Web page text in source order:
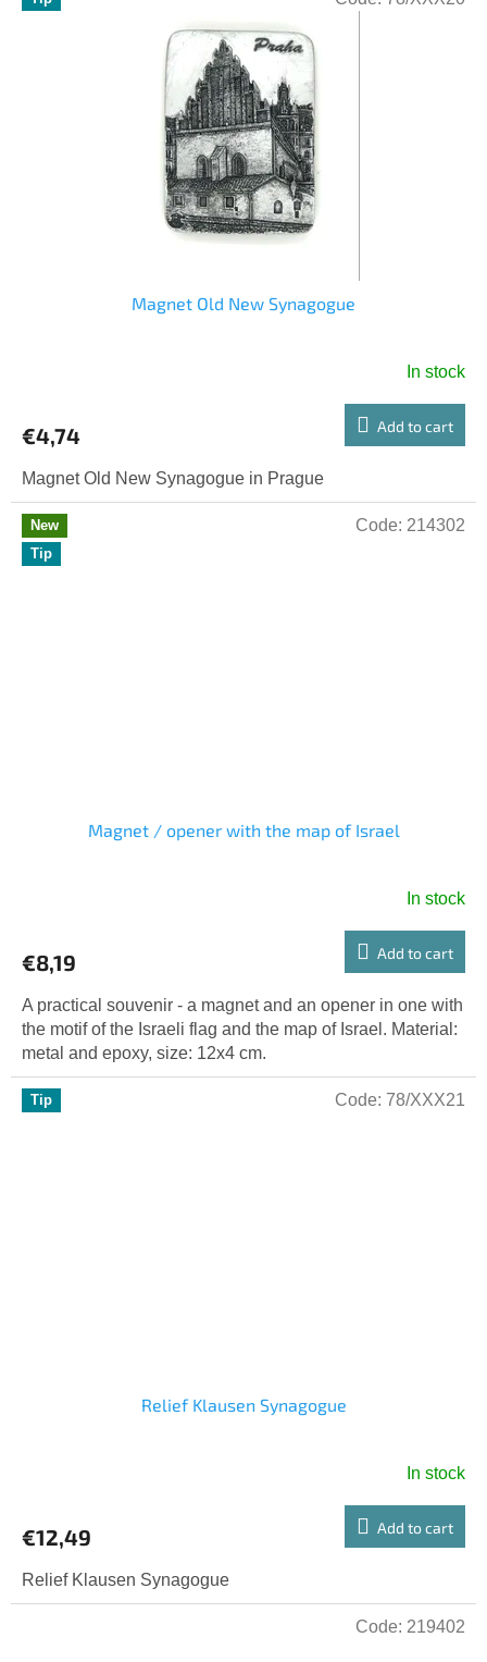
Magnet Old New Synagogue
In stock
€4,74 Add to cart
Magnet Old New Synagogue in Prague
New
Tip
Magnet / opener with the map of Israel
In stock
€8,19 Add to cart
A practical souvenir - a magnet and an opener in one with
the motif of the Israeli flag and the map of Israel. Material:
metal and epoxy, size: 12x4 cm.
Code: 214302
Tip
Relief Klausen Synagogue
In stock
€12,49 Add to cart
Relief Klausen Synagogue
Code: 78/XXX21
Code: 219402